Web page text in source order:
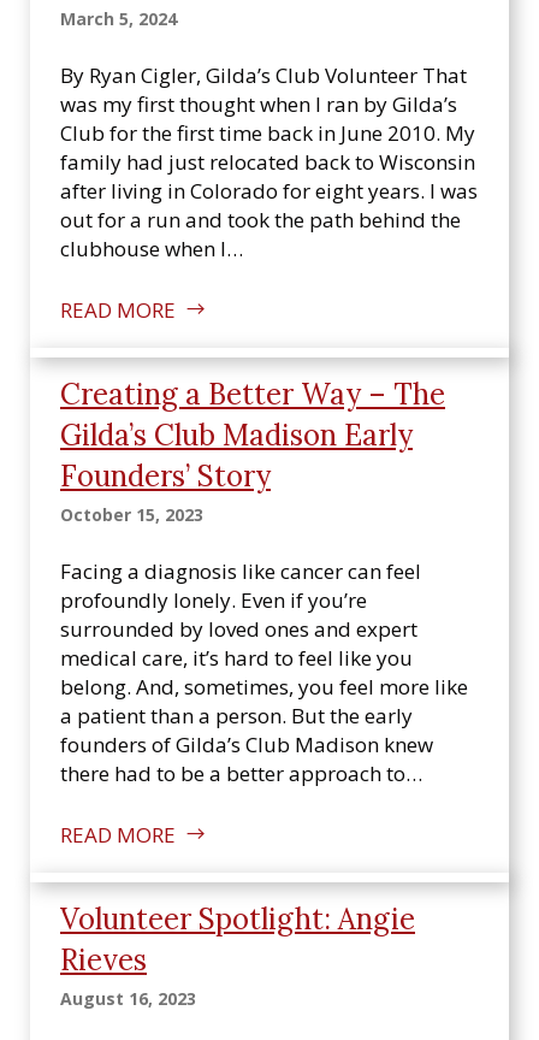
March 5, 2024
By Ryan Cigler, Gilda’s Club Volunteer That
was my first thought when I ran by Gilda’s
Club for the first time back in June 2010. My
family had just relocated back to Wisconsin
after living in Colorado for eight years. I was
out for a run and took the path behind the
clubhouse when I…
READ MORE
Creating a Better Way – The
Gilda’s Club Madison Early
Founders’ Story
October 15, 2023
Facing a diagnosis like cancer can feel
profoundly lonely. Even if you’re
surrounded by loved ones and expert
medical care, it’s hard to feel like you
belong. And, sometimes, you feel more like
a patient than a person. But the early
founders of Gilda’s Club Madison knew
there had to be a better approach to…
READ MORE
Volunteer Spotlight: Angie
Rieves
August 16, 2023